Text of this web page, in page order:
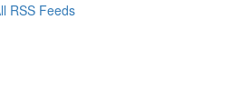
RSS Feeds